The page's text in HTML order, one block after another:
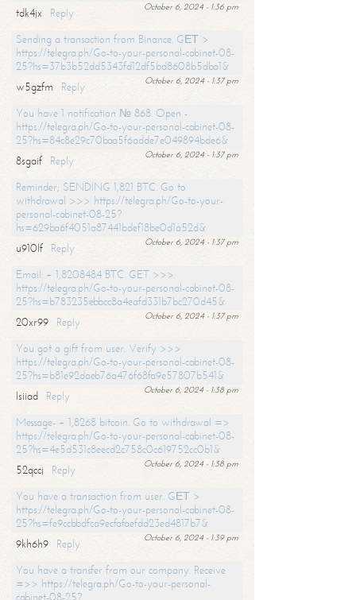
October 6, 2024 - 1:36 pm
tdk4jx
Reply
Sending a transaction from Binance. GЕТ >
https://telegra.ph/Go-to-your-personal-cabinet-08-
25?hs=37b3b52dd5343fd12df5bd8608b5dba1&
October 6, 2024 - 1:37 pm
w5gzfm
Reply
You have 1 notification № 868. Open -
https://telegra.ph/Go-to-your-personal-cabinet-08-
25?hs=84c8e29c70baa5f6adde7e049894bde6&
October 6, 2024 - 1:37 pm
8sgaif
Reply
Reminder; SENDING 1,821 BTC. Go to
withdrawal >>> https://telegra.ph/Go-to-your-
personal-cabinet-08-25?
hs=629ba6f4051a87441bdef18be0d1a52d&
October 6, 2024 - 1:37 pm
u910lf
Reply
Email: + 1,8208484 BTC. GET >>>
https://telegra.ph/Go-to-your-personal-cabinet-08-
25?hs=b783235ebbcc8a4eafd331b7bc270d45&
October 6, 2024 - 1:37 pm
20xr99
Reply
You got a gift from user. Verify >>>
https://telegra.ph/Go-to-your-personal-cabinet-08-
25?hs=b81e92daeb76a476f68fa9e57807b541&
October 6, 2024 - 1:38 pm
lsiiad
Reply
Message- + 1,8268 bitcoin. Go to withdrawal =>
https://telegra.ph/Go-to-your-personal-cabinet-08-
25?hs=4e5d531c8eecd2c758c0c619752cc0b1&
October 6, 2024 - 1:38 pm
52qccj
Reply
You have a transaction from user. GЕТ >
https://telegra.ph/Go-to-your-personal-cabinet-08-
25?hs=fe9ccbbdfca9ecfafaefdd23ed4817b7&
October 6, 2024 - 1:39 pm
9kh6h9
Reply
You have a transfer from our company. Receive
=>> https://telegra.ph/Go-to-your-personal-
cabinet-08-25?